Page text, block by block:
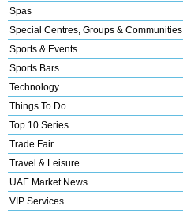
Spas
Special Centres, Groups & Communities
Sports & Events
Sports Bars
Technology
Things To Do
Top 10 Series
Trade Fair
Travel & Leisure
UAE Market News
VIP Services